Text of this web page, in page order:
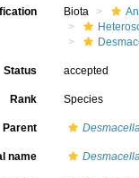
Biota
Status accepted
Rank Species
Parent
name